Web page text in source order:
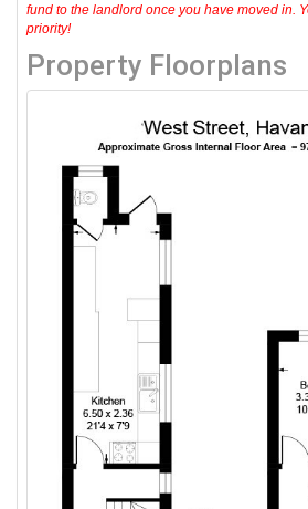
fund to the landlord once you have moved in.
priority!
Property Floorplans